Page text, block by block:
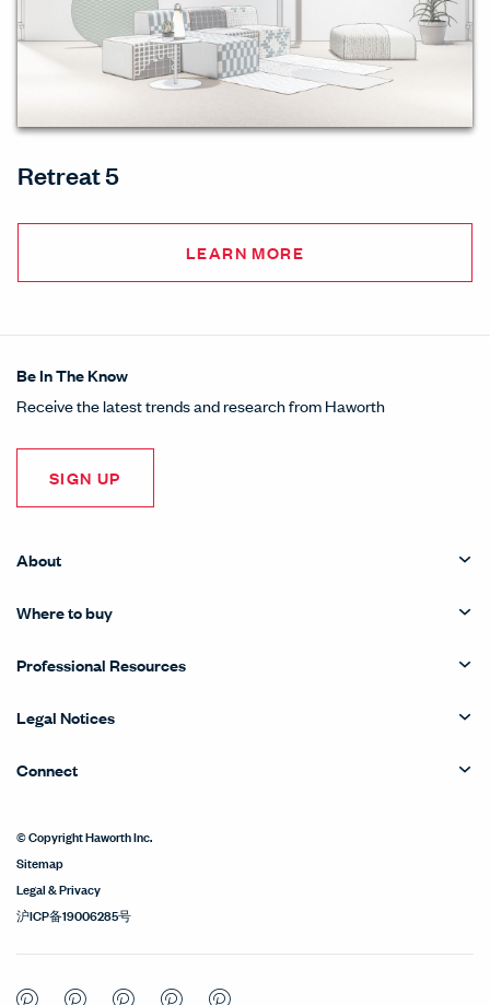
Retreat 5
LEARN MORE
Be In The Know
Receive the latest trends and research from Haworth
SIGN UP
About
Where to buy
Professional Resources
Legal Notices
Connect
© Copyright Haworth Inc.
Sitemap
Legal & Privacy
沪ICP备19006285号
PinterestPinterestPinterestPinterestPinterest